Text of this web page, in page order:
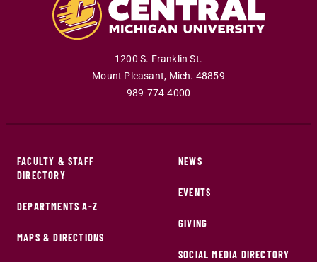
1200 S. Franklin St.
Mount Pleasant, Mich. 48859
989-774-4000
FACULTY & STAFF
DIRECTORY
DEPARTMENTS A-Z
MAPS & DIRECTIONS
NEWS
EVENTS
GIVING
SOCIAL MEDIA DIRECTORY